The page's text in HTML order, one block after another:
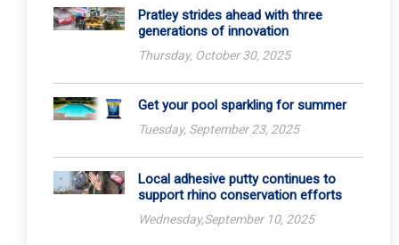
Pratley strides ahead with three
generations of innovation
Thursday, October 30, 2025
Get your pool sparkling for summer
Tuesday, September 23, 2025
Local adhesive putty continues to
support rhino conservation efforts
Wednesday,September 10, 2025